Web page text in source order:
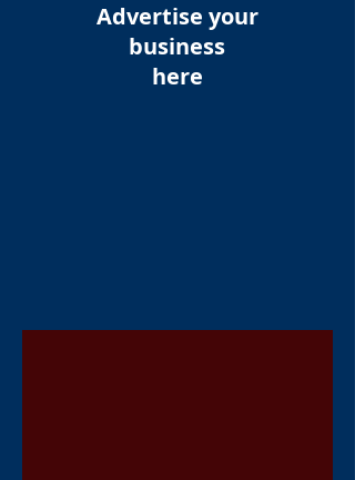
Advertise your
business
here